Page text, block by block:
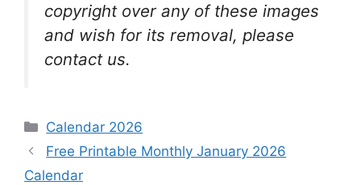
copyright over any of these images
and wish for its removal, please
contact us.
Categories
Calendar 2026
Free Printable Monthly January 2026
Calendar